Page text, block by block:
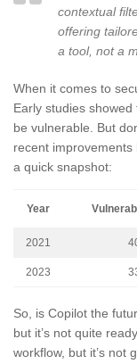
contextual
offering
a tool, not a
When it comes to
Early studies showed
be vulnerable. But
recent improvements
a quick snapshot:
Year
2021
2023
So, is Copilot the
but it’s not quite
workflow, but it’s not